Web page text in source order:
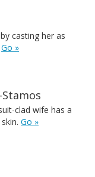
casting her as
Go »
Stamos
clad wife has a
Go »